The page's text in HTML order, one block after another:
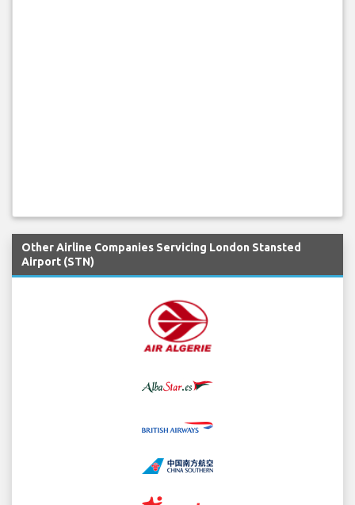
Other Airline Companies Servicing London Stansted
Airport (STN)